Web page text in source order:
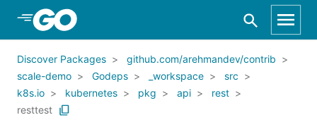
Skip to Main Content
Discover Packages
github.com/arehmandev/contrib
scale-demo
Godeps _workspace
src
k8s.io
kubernetes pkg api
rest
resttest